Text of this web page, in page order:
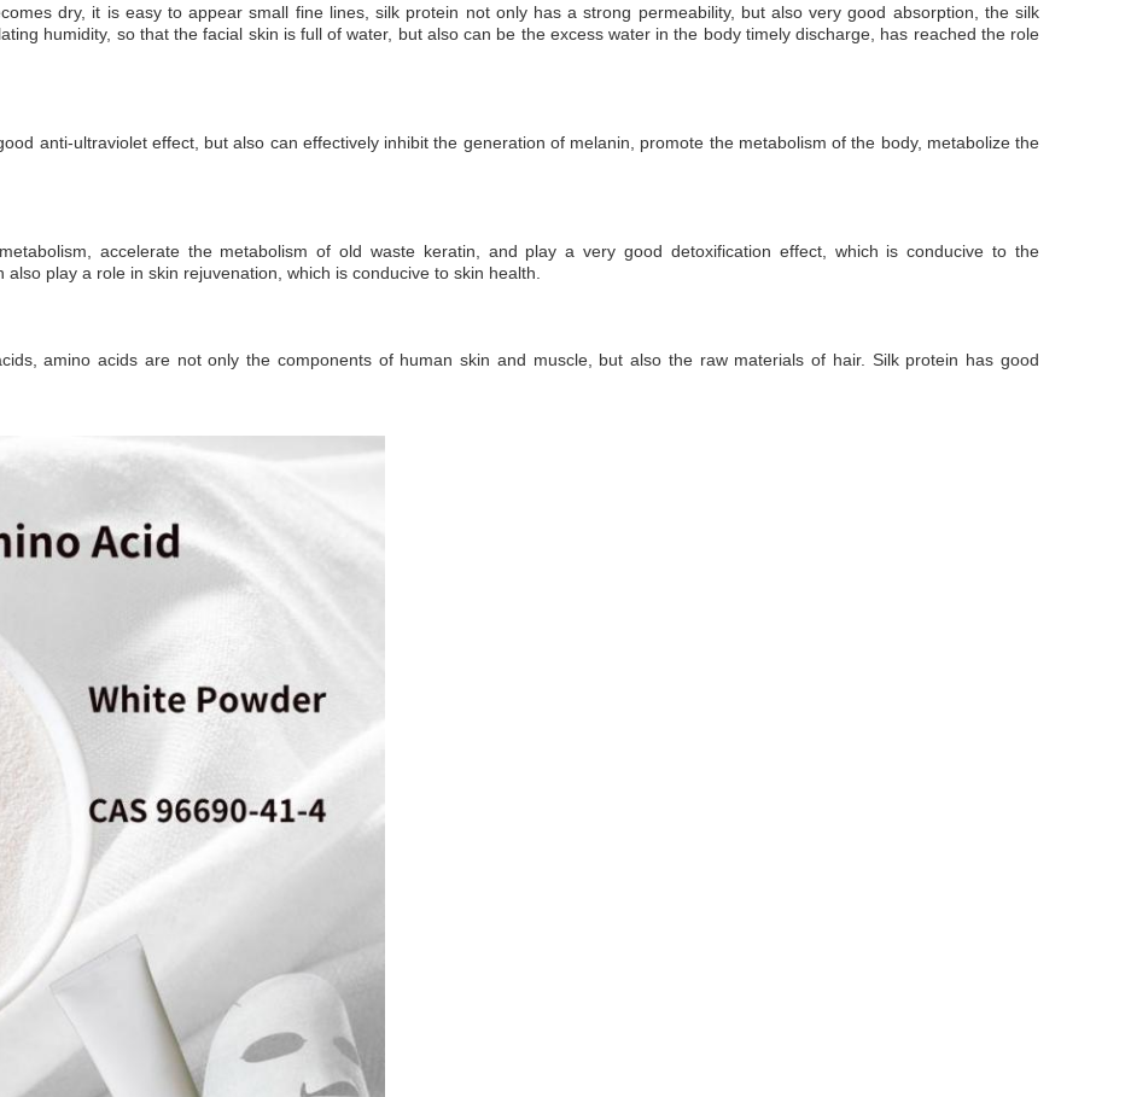
dry, it is easy to appear small fine lines, silk protein not only has a strong permeability, but also very good absorption, the silk
humidity, so that the facial skin is full of water, but also can be the excess water in the body timely discharge, has reached the role
anti-ultraviolet effect, but also can effectively inhibit the generation of melanin, promote the metabolism of the body, metabolize the
accelerate the metabolism of old waste keratin, and play a very good detoxification effect, which is conducive to the
play a role in skin rejuvenation, which is conducive to skin health.
amino acids are not only the components of human skin and muscle, but also the raw materials of hair. Silk protein has good